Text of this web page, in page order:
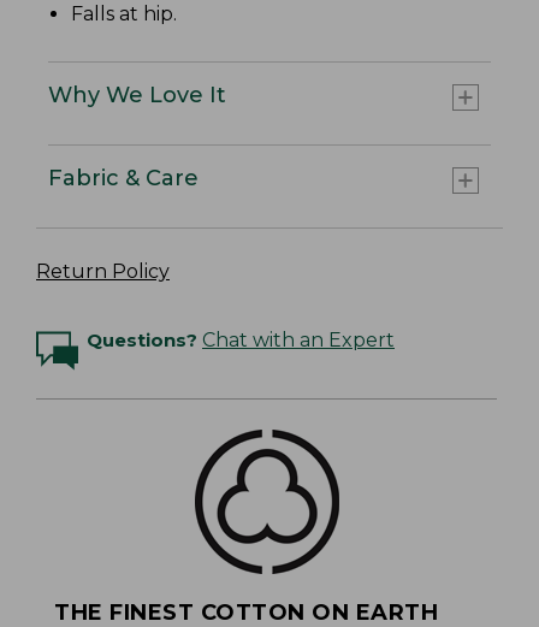
Falls at hip.
Why We Love It
Fabric & Care
Return Policy
Questions? Chat with an Expert
THE FINEST COTTON ON EARTH